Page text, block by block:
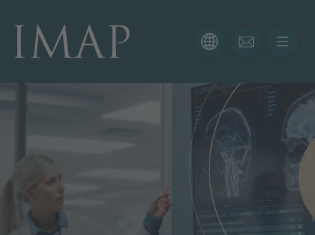
CONTACT FORM
Thank you for your interest in IMAP. Please use the form
below to tell us more about your current situation and
we’ll be sure to have the right professional get back to